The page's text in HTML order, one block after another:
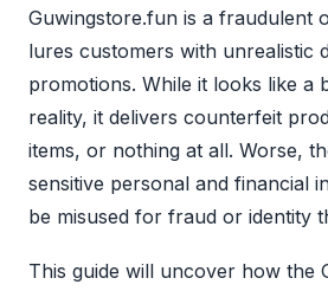
Guwingstore.fun is a fraudulent
lures customers with unrealistic
promotions. While it looks like a
reality, it delivers counterfeit
items, or nothing at all. Worse,
sensitive personal and financial
be misused for fraud or identity
This guide will uncover how the